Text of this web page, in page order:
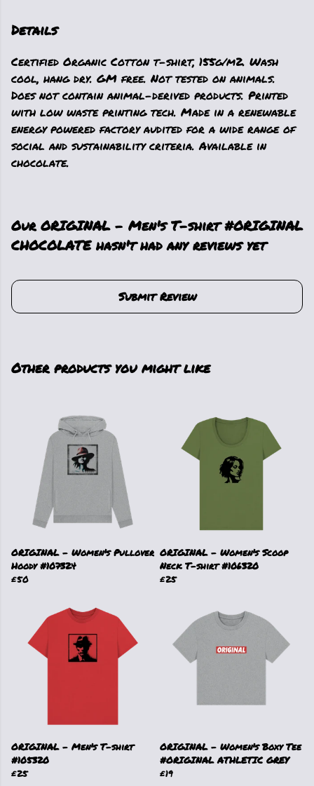
Details
Certified Organic Cotton t-shirt, 155g/m2. Wash
cool, hang dry. GM free. Not tested on animals.
Does not contain animal-derived products. Printed
with low waste printing tech. Made in a renewable
energy powered factory audited for a wide range of
social and sustainability criteria. Available in
chocolate.
Our ORIGINAL - Men's T-shirt #ORIGINAL
CHOCOLATE hasn't had any reviews yet
Submit Review
Other products you might like
ORIGINAL - Women's Pullover
Hoody #107324
£50
ORIGINAL - Women's Scoop
Neck T-shirt #106320
£25
ORIGINAL - Men's T-shirt
#105320
£25
ORIGINAL - Women's Boxy Tee
#ORIGINAL ATHLETIC GREY
£19